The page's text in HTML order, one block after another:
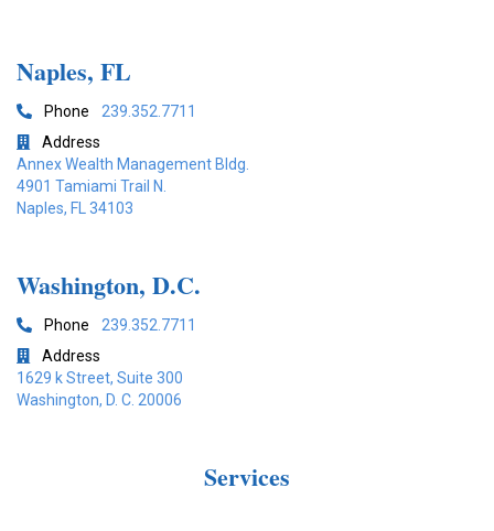
Naples, FL
 Phone 239.352.7711

Address
Annex Wealth Management Bldg.
4901 Tamiami Trail N.
Naples, FL 34103
Washington, D.C.
 Phone 239.352.7711

Address
1629 k Street, Suite 300
Washington, D. C. 20006
Services